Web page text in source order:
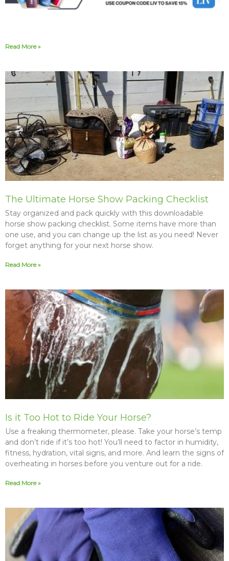
Read More »
The Ultimate Horse Show Packing Checklist
Stay organized and pack quickly with this downloadable
horse show packing checklist. Some items have more than
one use, and you can change up the list as you need! Never
forget anything for your next horse show.
Read More »
Is it Too Hot to Ride Your Horse?
Use a freaking thermometer, please. Take your horse’s temp
and don’t ride if it’s too hot! You’ll need to factor in humidity,
fitness, hydration, vital signs, and more. And learn the signs of
overheating in horses before you venture out for a ride.
Read More »